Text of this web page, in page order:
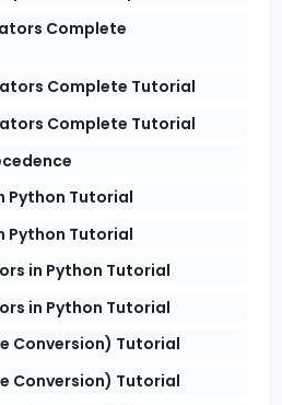
Complete
Complete Tutorial
Complete Tutorial
Python Tutorial
Python Tutorial
in Python Tutorial
in Python Tutorial
Conversion) Tutorial
Conversion) Tutorial